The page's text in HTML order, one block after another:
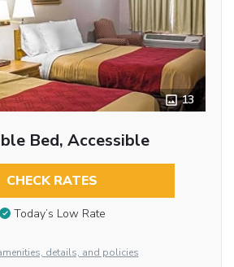
13
Bed, Accessible
CHECK RATES
Today’s Low Rate
details, and policies